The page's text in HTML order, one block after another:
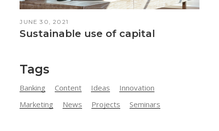
JUNE 30, 2021
Sustainable use of capital
Tags
Banking Content Ideas
Innovation
Marketing
News Projects Seminars